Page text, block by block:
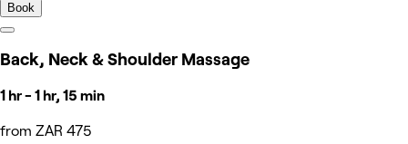
Book
Back, Neck & Shoulder Massage
1 hr - 1 hr, 15 min
from ZAR 475